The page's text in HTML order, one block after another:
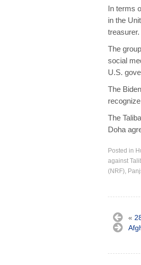
In terms
in the
treasurer.
The
social
U.S.
The
The
Doha
Posted in
against
(NRF),
«